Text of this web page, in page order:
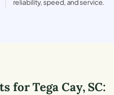
reliability, speed, and service.
forTega Cay, SC: